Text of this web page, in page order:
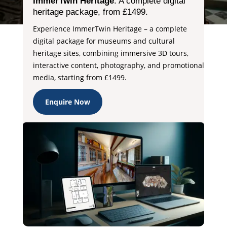
heritage package, from £1499.
Experience ImmerTwin Heritage – a complete
digital package for museums and cultural
heritage sites, combining immersive 3D tours,
interactive content, photography, and promotional
media, starting from £1499.
Enquire Now